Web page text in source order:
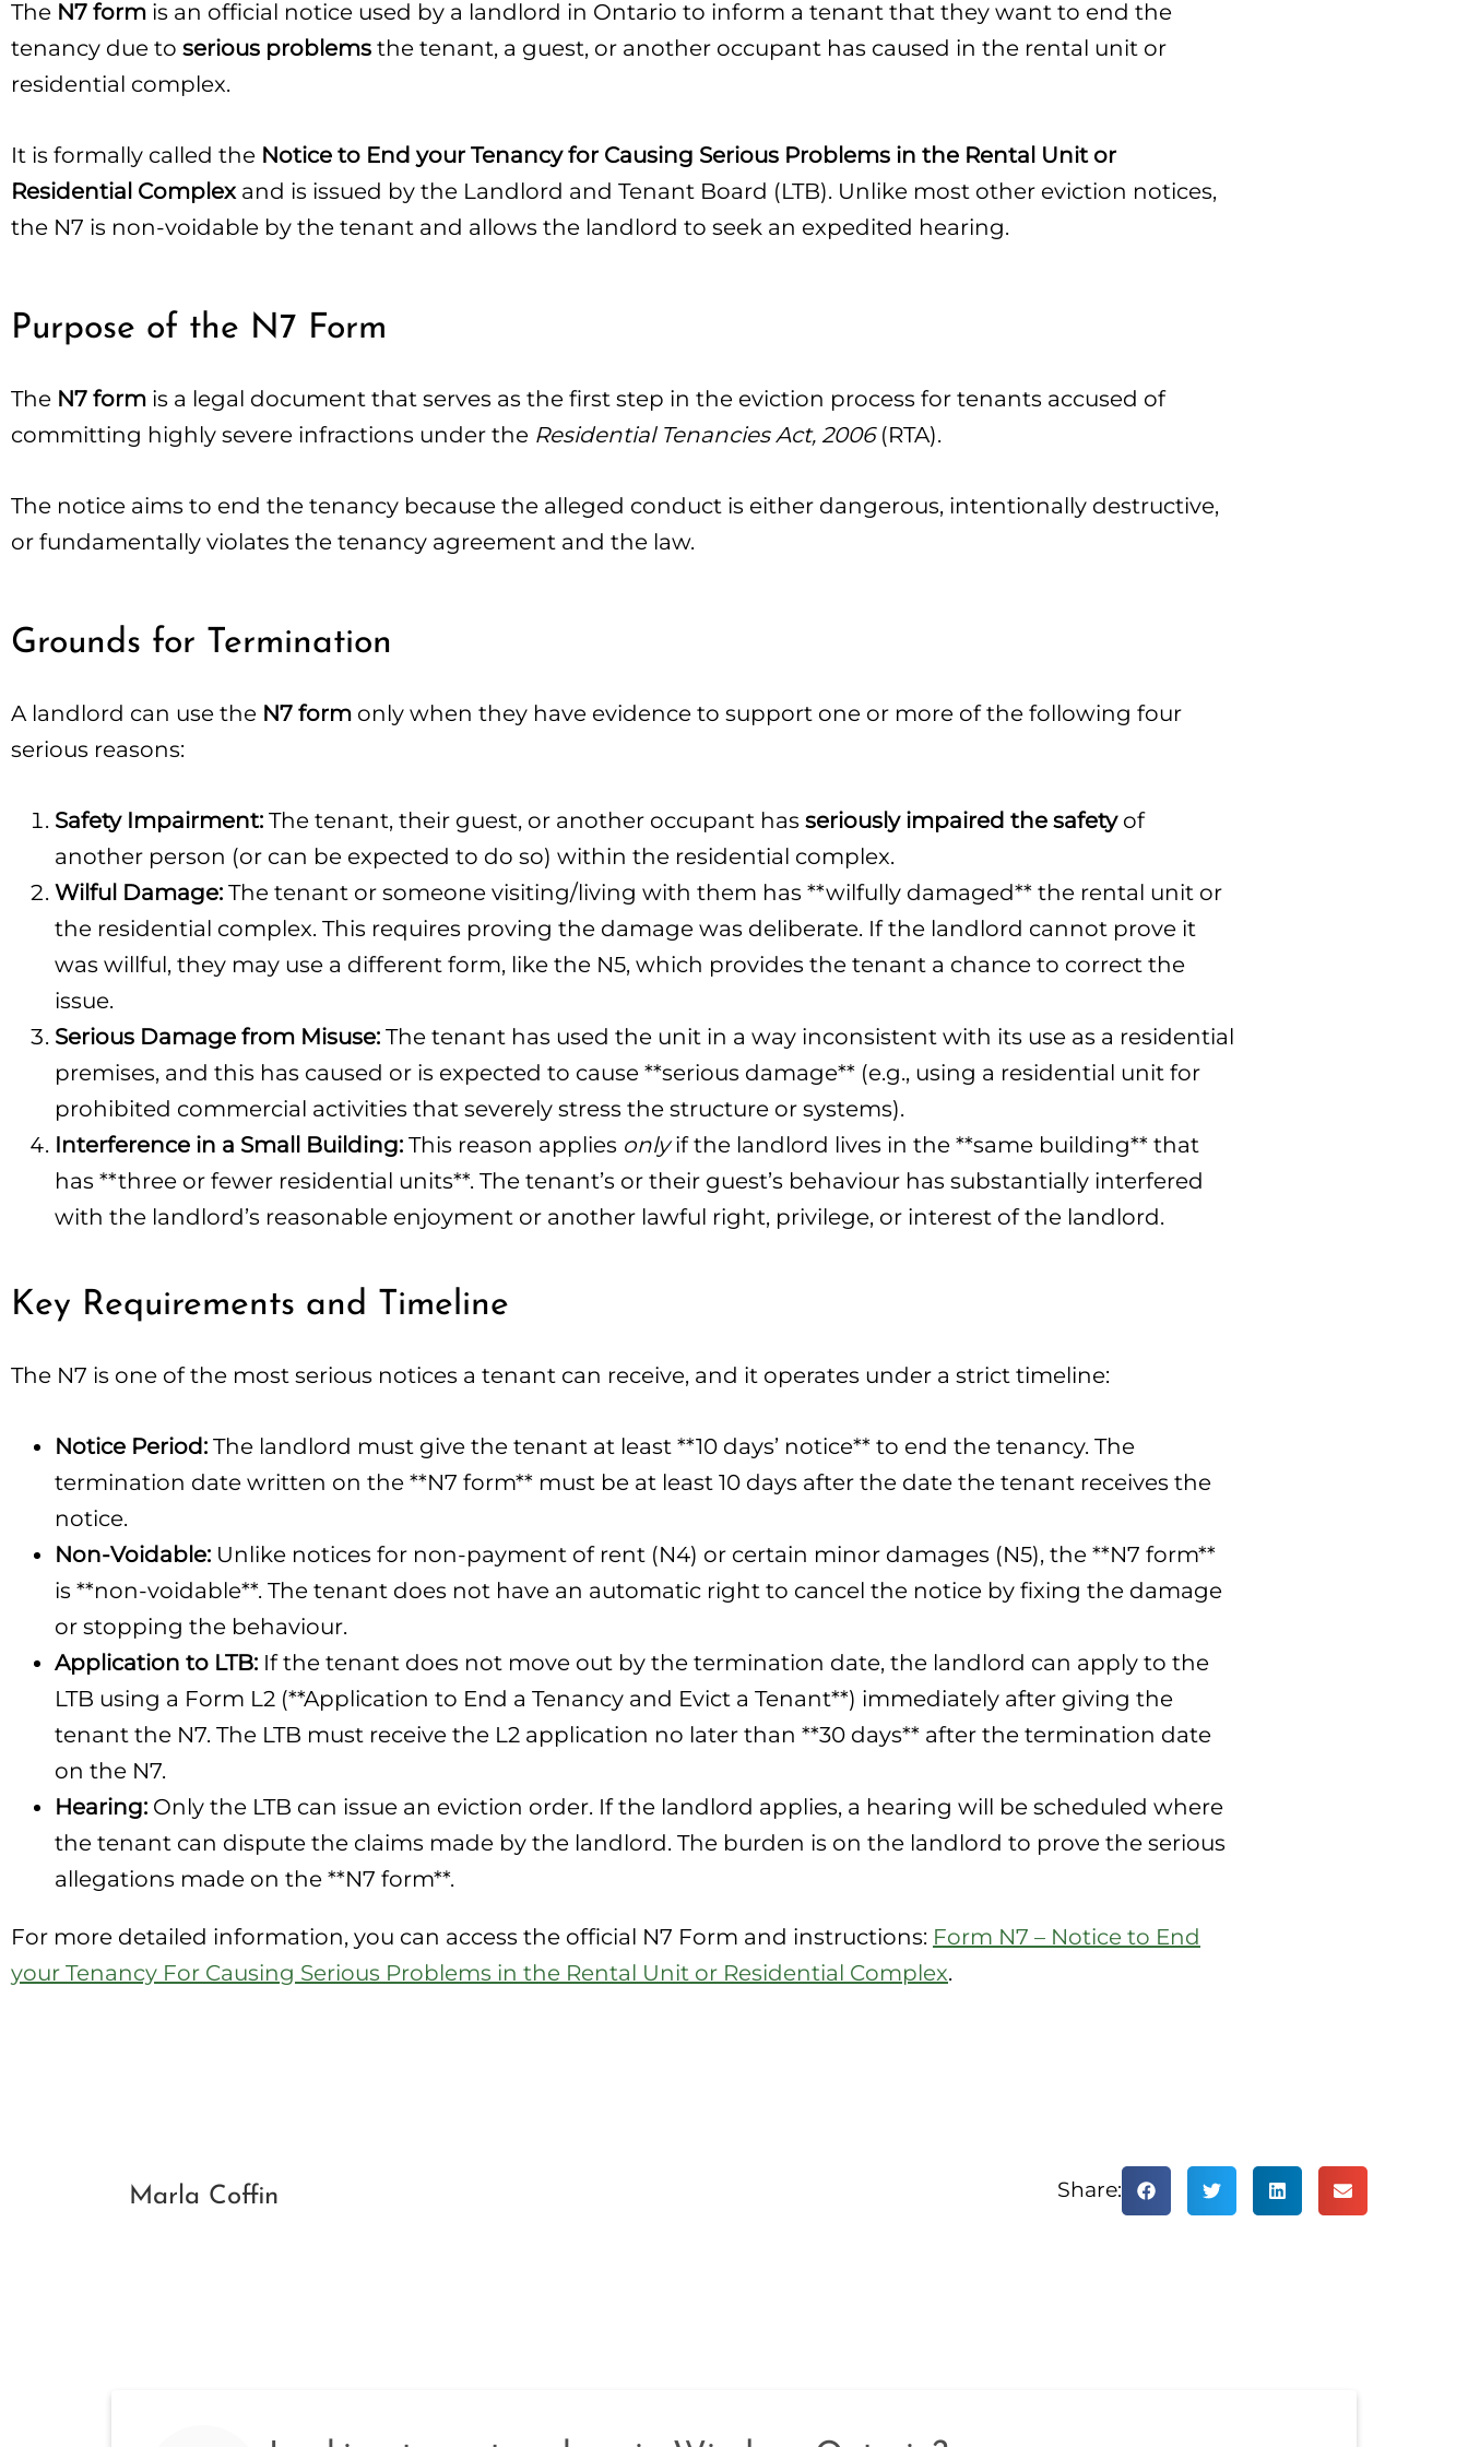
The N7 form is an official notice used by a landlord in Ontario to inform a tenant that they want to end the
tenancy due to serious problems the tenant, a guest, or another occupant has caused in the rental unit or
residential complex.
It is formally called the Notice to End your Tenancy for Causing Serious Problems in the Rental Unit or
Residential Complexand is issued by the Landlord and Tenant Board (LTB). Unlike most other eviction notices,
the N7 is non-voidable by the tenant and allows the landlord to seek an expedited hearing.
Purpose of the N7 Form
The N7 form is a legal document that serves as the first step in the eviction process for tenants accused of
committing highly severe infractions under the Residential Tenancies Act, 2006(RTA).
The notice aims to end the tenancy because the alleged conduct is either dangerous, intentionally destructive,
or fundamentally violates the tenancy agreement and the law.
Grounds for Termination
A landlord can use the N7 form only when they have evidence to support one or more of the following four
serious reasons:
Safety Impairment: The tenant, their guest, or another occupant has seriously impaired the safetyof
another person (or can be expected to do so) within the residential complex.
Wilful Damage: The tenant or someone visiting/living with them has **wilfully damaged** the rental unit or
the residential complex. This requires proving the damage was deliberate. If the landlord cannot prove it
was willful, they may use a different form, like the N5, which provides the tenant a chance to correct the
issue.
Serious Damage from Misuse: The tenant has used the unit in a way inconsistent with its use as a residential
premises, and this has caused or is expected to cause **serious damage** (e.g., using a residential unit for
prohibited commercial activities that severely stress the structure or systems).
Interference in a Small Building: This reason applies onlyif the landlord lives in the **same building** that
has **three or fewer residential units**. The tenant’s or their guest’s behaviour has substantially interfered
with the landlord’s reasonable enjoyment or another lawful right, privilege, or interest of the landlord.
Key Requirements and Timeline
The N7 is one of the most serious notices a tenant can receive, and it operates under a strict timeline:
Notice Period: The landlord must give the tenant at least **10 days’ notice** to end the tenancy. The
termination date written on the **N7 form** must be at least 10 days after the date the tenant receives the
notice.
Non-Voidable: Unlike notices for non-payment of rent (N4) or certain minor damages (N5), the **N7 form**
is **non-voidable**. The tenant does not have an automatic right to cancel the notice by fixing the damage
or stopping the behaviour.
Application to LTB: If the tenant does not move out by the termination date, the landlord can apply to the
LTB using a Form L2 (**Application to End a Tenancy and Evict a Tenant**) immediately after giving the
tenant the N7. The LTB must receive the L2 application no later than **30 days** after the termination date
on the N7.
Hearing: Only the LTB can issue an eviction order. If the landlord applies, a hearing will be scheduled where
the tenant can dispute the claims made by the landlord. The burden is on the landlord to prove the serious
allegations made on the **N7 form**.
For more detailed information, you can access the official N7 Form and instructions: Form N7 – Notice to End
your Tenancy For Causing Serious Problems in the Rental Unit or Residential Complex.
Marla Coffin Share: